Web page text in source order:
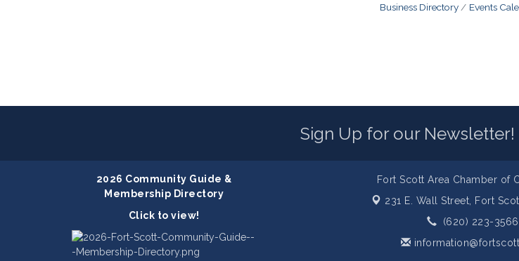
Business Directory Events
Sign Up for our Newsletter!
2026 Community Guide &
Membership Directory
Click to view!
Fort Scott Area Chamber of
231 E. Wall Street,
Fort
(620) 223-3566